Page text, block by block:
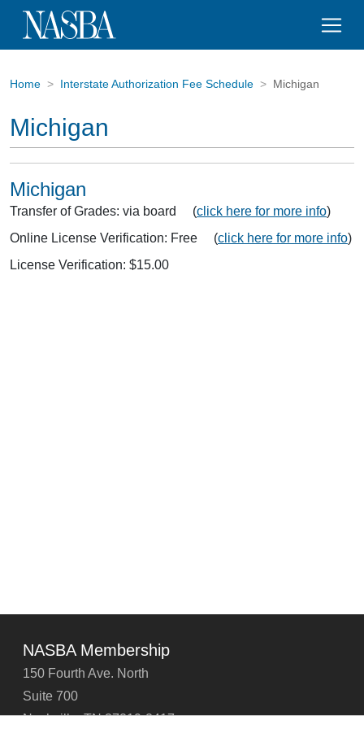
Home Interstate Authorization Fee Schedule Michigan
Michigan
Michigan
Transfer of Grades: via board (click here for more info)
Online License Verification: Free (click here for more info)
License Verification: $15.00
NASBA Membership
150 Fourth Ave. North
Suite 700
Nashville, TN 37219-2417